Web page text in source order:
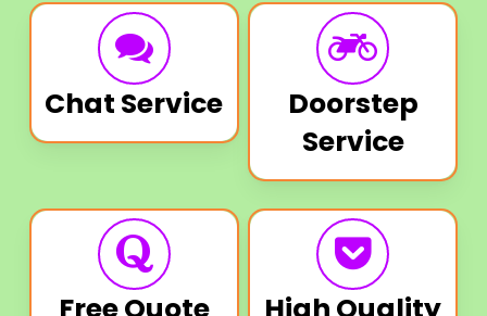
Chat Service
Doorstep
Service